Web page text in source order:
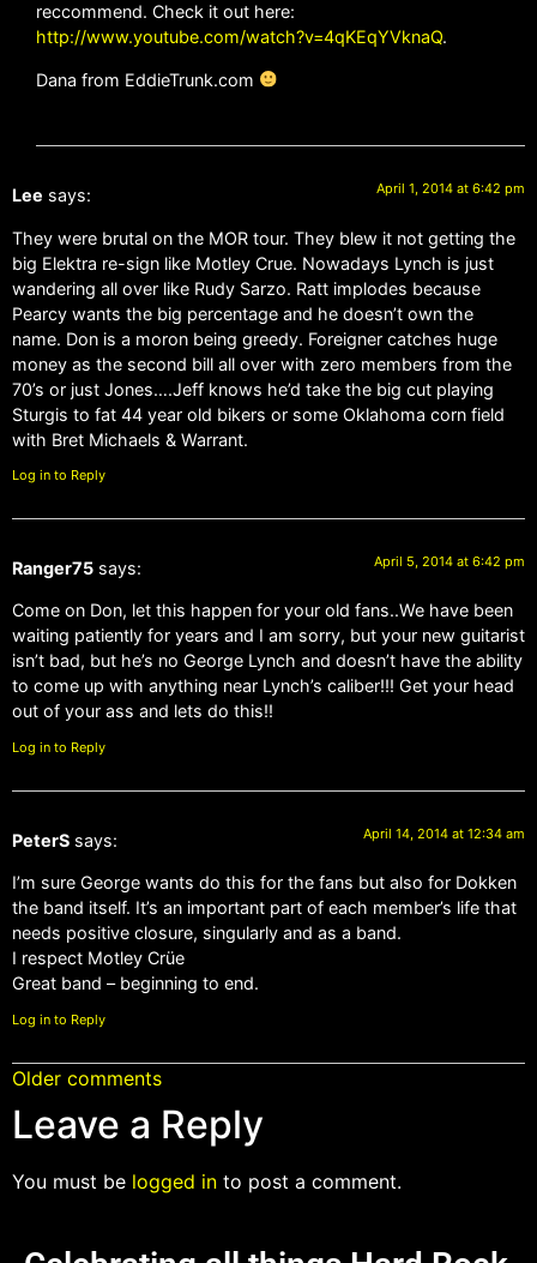
reccommend. Check it out here:
http://www.youtube.com/watch?v=4qKEqYVknaQ.
Dana from EddieTrunk.com
Lee says: April 1, 2014 at 6:42 pm
They were brutal on the MOR tour. They blew it not getting the
big Elektra re-sign like Motley Crue. Nowadays Lynch is just
wandering all over like Rudy Sarzo. Ratt implodes because
Pearcy wants the big percentage and he doesn’t own the
name. Don is a moron being greedy. Foreigner catches huge
money as the second bill all over with zero members from the
70’s or just Jones….Jeff knows he’d take the big cut playing
Sturgis to fat 44 year old bikers or some Oklahoma corn field
with Bret Michaels & Warrant.
Log in to Reply
Ranger75 says: April 5, 2014 at 6:42 pm
Come on Don, let this happen for your old fans..We have been
waiting patiently for years and I am sorry, but your new guitarist
isn’t bad, but he’s no George Lynch and doesn’t have the ability
to come up with anything near Lynch’s caliber!!! Get your head
out of your ass and lets do this!!
Log in to Reply
PeterS says: April 14, 2014 at 12:34 am
I’m sure George wants do this for the fans but also for Dokken
the band itself. It’s an important part of each member’s life that
needs positive closure, singularly and as a band.
I respect Motley Crüe
Great band – beginning to end.
Log in to Reply
Older comments
Leave a Reply
You must be logged in to post a comment.